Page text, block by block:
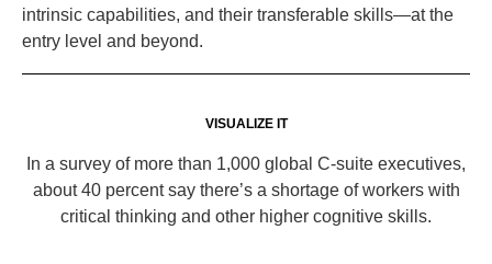
intrinsic capabilities, and their transferable skills—at the
entry level and beyond.
VISUALIZE IT
In a survey of more than 1,000 global C-suite executives,
about 40 percent say there’s a shortage of workers with
critical thinking and other higher cognitive skills.